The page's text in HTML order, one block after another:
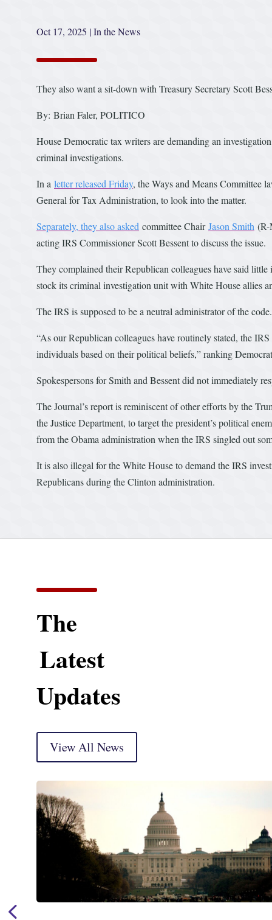
Oct 17, 2025 |In the News
They also want a sit-down with Treasury Secretary Scott
By: Brian Faler, POLITICO
House Democratic tax writers are demanding an
criminal investigations.
In a letter released Friday, the Ways and Means Committee
General for Tax Administration, to look into the matter.
Separately, they also asked committee ChairJason Smith (R-
acting IRS Commissioner Scott Bessent to discuss the issue.
They complained their Republican colleagues have said
stock its criminal investigation unit with White House allies
The IRS is supposed to be a neutral administrator of the code.
“As our Republican colleagues have routinely stated, the
individuals based on their political beliefs,” ranking
Spokespersons for Smith and Bessent did not immediately
The Journal’s report is reminiscent of other efforts by the
the Justice Department, to target the president’s political
from the Obama administration when the IRS singled out
It is also illegal for the White House to demand the IRS
Republicans during the Clinton administration.
The
Latest
Updates
View All News